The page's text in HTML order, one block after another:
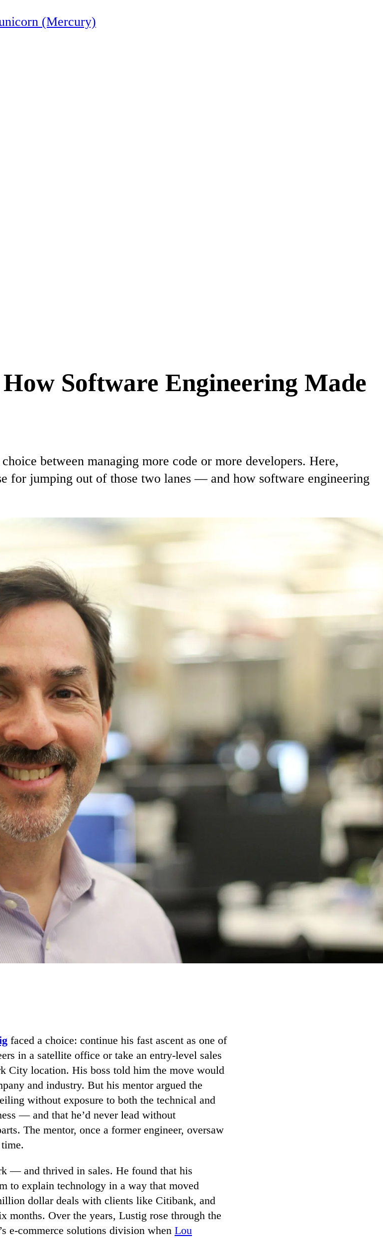
(Mercury)
Software Engineering Made
between managing more code or more developers. Here,
for jumping out of those two lanes — and how software engineering
faced a choice: continue his fast ascent as one of
in a satellite office or take an entry-level sales
City location. His boss told him the move would
and industry. But his mentor argued the
without exposure to both the technical and
— and that he’d never lead without
The mentor, once a former engineer, oversaw
— and thrived in sales. He found that his
to explain technology in a way that moved
dollar deals with clients like Citibank, and
months. Over the years, Lustig rose through the
e-commerce solutions division when Lou